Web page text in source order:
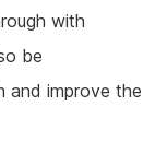
with
be
and improve the